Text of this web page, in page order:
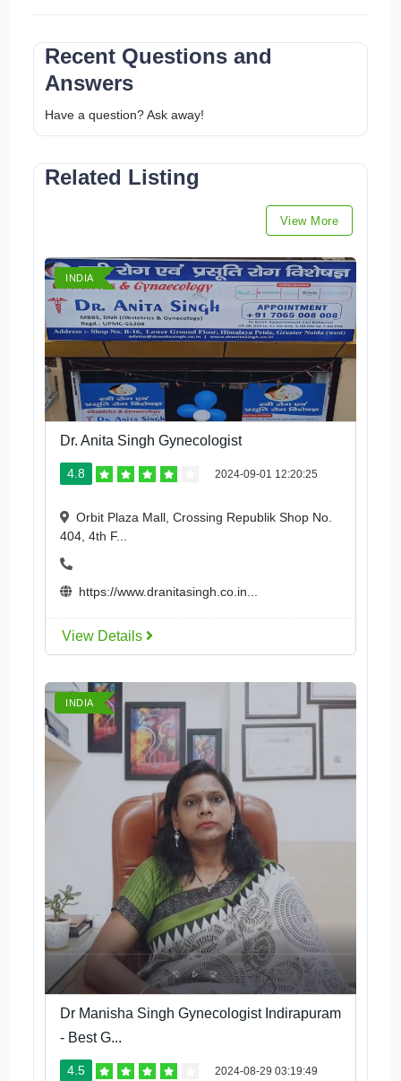
Recent Questions and
Answers
Have a question? Ask away!
Related Listing
View More
INDIA
Dr. Anita Singh Gynecologist
4.8 2024-09-01 12:20:25
Orbit Plaza Mall, Crossing Republik Shop No.
404, 4th F...
https://www.dranitasingh.co.in...
View Details
INDIA
Dr Manisha Singh Gynecologist Indirapuram
- Best G...
4.5 2024-08-29 03:19:49